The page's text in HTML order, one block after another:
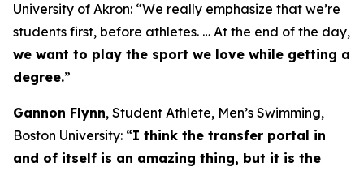
University of Akron: “We really emphasize that we’re
students first, before athletes. … At the end of the day,
we want to play the sport we love while getting a
degree.”
Gannon Flynn, Student Athlete, Men’s Swimming,
Boston University: “I think the transfer portal in
and of itself is an amazing thing, but it is the